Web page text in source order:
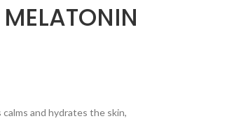
and hydrates the skin,